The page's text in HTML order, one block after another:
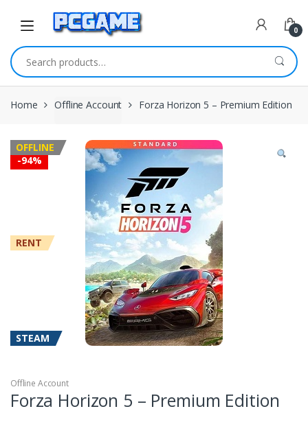
0
Search for:
Home Offline Account Forza Horizon 5 – Premium Edition
-94%
STEAM
OFFLINE
RENT
Offline Account
Forza Horizon 5 – Premium Edition